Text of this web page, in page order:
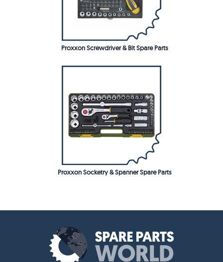
Proxxon Screwdriver & Bit Spare Parts
Proxxon Socketry & Spanner Spare Parts